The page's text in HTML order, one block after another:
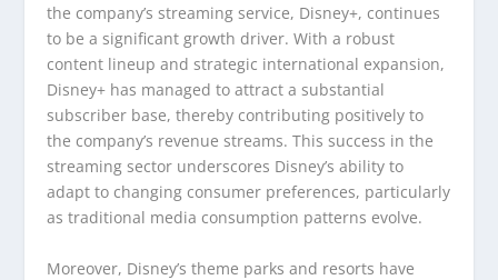
the company’s streaming service, Disney+, continues
to be a significant growth driver. With a robust
content lineup and strategic international expansion,
Disney+ has managed to attract a substantial
subscriber base, thereby contributing positively to
the company’s revenue streams. This success in the
streaming sector underscores Disney’s ability to
adapt to changing consumer preferences, particularly
as traditional media consumption patterns evolve.
Moreover, Disney’s theme parks and resorts have